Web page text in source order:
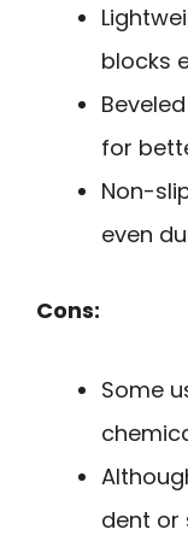
blocks
for
Non-
even
Cons:
Some
dent or